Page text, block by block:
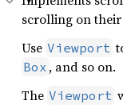
scrolling on
Use Viewport
Box , and so on.
The Viewport